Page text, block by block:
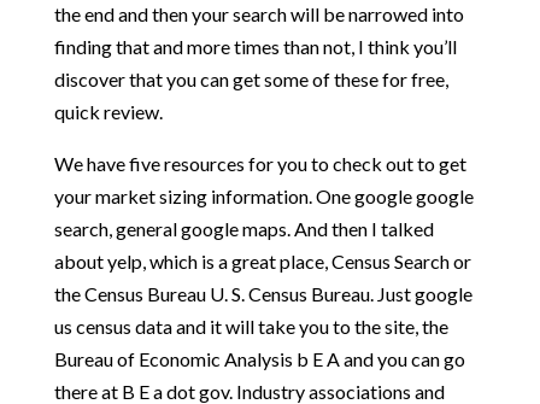
the end and then your search will be narrowed into
finding that and more times than not, I think you’ll
discover that you can get some of these for free,
quick review.
We have five resources for you to check out to get
your market sizing information. One google google
search, general google maps. And then I talked
about yelp, which is a great place, Census Search or
the Census Bureau U. S. Census Bureau. Just google
us census data and it will take you to the site, the
Bureau of Economic Analysis b E A and you can go
there at B E a dot gov. Industry associations and